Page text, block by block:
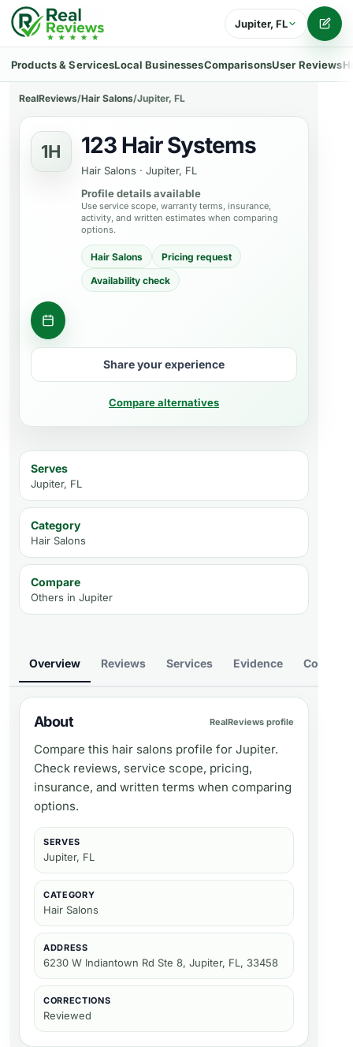
Jupiter, FL
Products & ServicesLocal BusinessesComparisonsUser Reviews
RealReviews/Hair Salons/Jupiter, FL
1H 123 Hair Systems
Hair Salons · Jupiter, FL
Profile details available
Use service scope, warranty terms, insurance,
activity, and written estimates when comparing
options.
Hair Salons
Pricing request
Availability check
Request appointment
Share your experience
Compare alternatives
Serves
Jupiter, FL
Category
Hair Salons
Compare
Others in Jupiter
Overview Reviews Services Evidence Compare
About RealReviews profile
Compare this hair salons profile for Jupiter.
Check reviews, service scope, pricing,
insurance, and written terms when comparing
options.
SERVES
Jupiter, FL
CATEGORY
Hair Salons
ADDRESS
6230 W Indiantown Rd Ste 8, Jupiter, FL, 33458
CORRECTIONS
Reviewed